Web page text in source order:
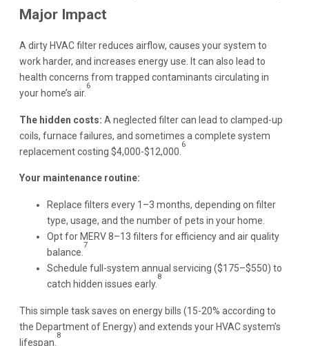
Major Impact
A dirty HVAC filter reduces airflow, causes your system to
work harder, and increases energy use. It can also lead to
health concerns from trapped contaminants circulating in
your home’s air.
6
The hidden costs: A neglected filter can lead to clamped-up
coils, furnace failures, and sometimes a complete system
replacement costing $4,000-$12,000.
6
Your maintenance routine:
Replace filters every 1–3 months, depending on filter
type, usage, and the number of pets in your home.
Opt for MERV 8–13 filters for efficiency and air quality
balance.
7
Schedule full-system annual servicing ($175–$550) to
catch hidden issues early.
8
This simple task saves on energy bills (15-20% according to
the Department of Energy) and extends your HVAC system’s
lifespan.
8